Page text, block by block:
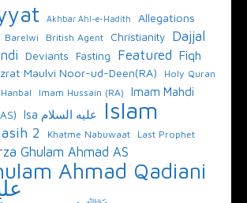
Akhbar Ahl-e-Hadith Allegations
Barelwi British Agent Christianity Dajjal
Deviants Fasting Featured Fiqh
Maulvi Noor-ud-Deen(RA)
Holy Quran
Imam Hussain (RA) Imam Mahdi
Isa عليه السلام Islam
2 Khatme Nabuwaat
Last Prophet
Ghulam Ahmad AS
Ahmad Qadiani